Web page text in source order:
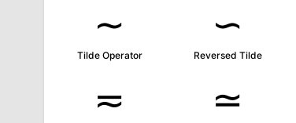
∼
Tilde Operator
∽
Reversed Tilde
≂ ≃